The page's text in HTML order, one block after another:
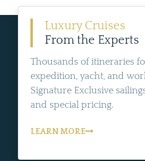
Luxury Cruises
From the Experts
Thousands of itineraries
expedition, yacht, and
Signature Exclusive
and special pricing.
LEARN MORE